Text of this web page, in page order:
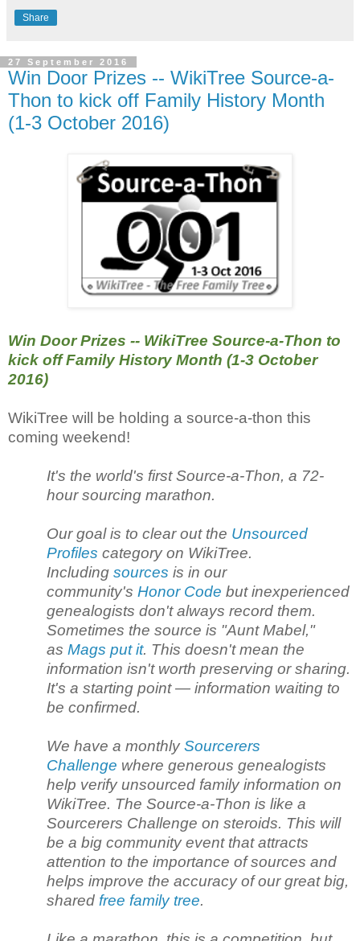
Share
27 September 2016
Win Door Prizes -- WikiTree Source-a-
Thon to kick off Family History Month
(1-3 October 2016)
Win Door Prizes -- WikiTree Source-a-Thon to
kick off Family History Month (1-3 October
2016)
WikiTree will be holding a source-a-thon this
coming weekend!
It's the world's first Source-a-Thon, a 72-
hour sourcing marathon.
Our goal is to clear out the Unsourced
Profiles category on WikiTree.
Including sources is in our
community's Honor Code but inexperienced
genealogists don't always record them.
Sometimes the source is "Aunt Mabel,"
as Mags put it. This doesn't mean the
information isn't worth preserving or sharing.
It's a starting point — information waiting to
be confirmed.
We have a monthlySourcerers
Challenge where generous genealogists
help verify unsourced family information on
WikiTree. The Source-a-Thon is like a
Sourcerers Challenge on steroids. This will
be a big community event that attracts
attention to the importance of sources and
helps improve the accuracy of our great big,
shared free family tree.